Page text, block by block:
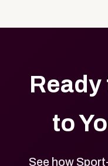
to
See how